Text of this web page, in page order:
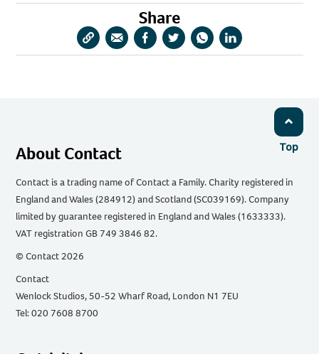
Share
CopyShareShareShareShareShare
Top
About Contact
Contact is a trading name of Contact a Family. Charity registered in
England and Wales (284912) and Scotland (SC039169). Company
limited by guarantee registered in England and Wales (1633333).
VAT registration GB 749 3846 82.
© Contact 2026
Contact
Wenlock Studios, 50-52 Wharf Road, London N1 7EU
Tel: 020 7608 8700